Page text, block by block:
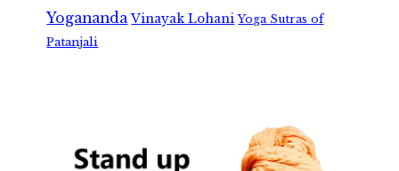
Yogananda Vinayak Lohani Yoga Sutras of
Patanjali